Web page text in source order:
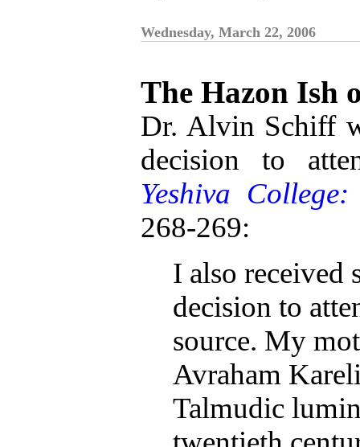
Wednesday, March 22, 2006
The Hazon Ish
Dr. Alvin Schiff
decision to
Yeshiva
268-269:
I also received
decision to
source. My
Avraham
Talmudic